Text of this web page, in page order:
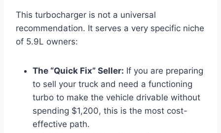
This turbocharger is not a universal
recommendation. It serves a very specific niche
of 5.9L owners:
The “Quick Fix” Seller: If you are preparing
to sell your truck and need a functioning
turbo to make the vehicle drivable without
spending $1,200, this is the most cost-
effective path.